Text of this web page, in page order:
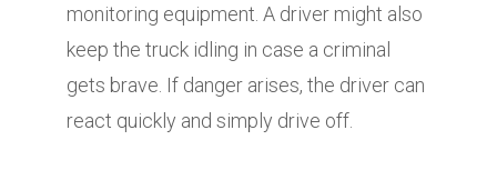
monitoring equipment. A driver might also
keep the truck idling in case a criminal
gets brave. If danger arises, the driver can
react quickly and simply drive off.